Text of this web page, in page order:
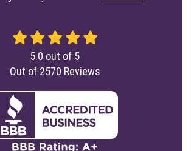
5.0 out of 5
Out of 2570 Reviews